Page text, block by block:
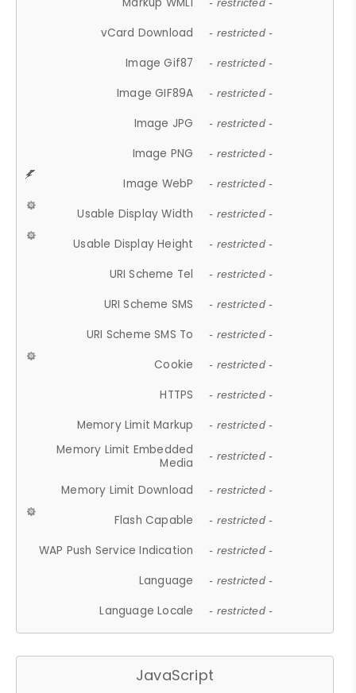
- restricted -
vCard Download - restricted -
Image Gif87 - restricted -
Image GIF89A - restricted -
Image JPG - restricted -
Image PNG - restricted -
Image WebP - restricted -
Usable Display Width - restricted -
Usable Display Height - restricted -
URI Scheme Tel - restricted -
URI Scheme SMS - restricted -
URI Scheme SMS To - restricted -
Cookie - restricted -
HTTPS - restricted -
Memory Limit Markup - restricted -
Memory Limit Embedded
Media
- restricted -
Memory Limit Download - restricted -
Flash Capable - restricted -
WAP Push Service Indication - restricted -
Language - restricted -
Language Locale - restricted -
JavaScript